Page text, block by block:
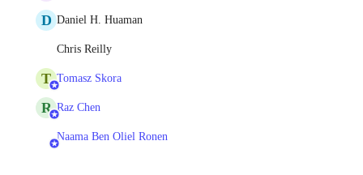
D Daniel H. Huaman
Chris Reilly
T Tomasz Skora
R Raz Chen
Naama Ben Oliel Ronen